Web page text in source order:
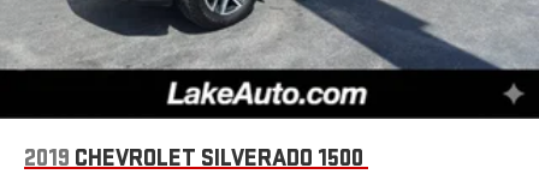
2019 CHEVROLET SILVERADO 1500